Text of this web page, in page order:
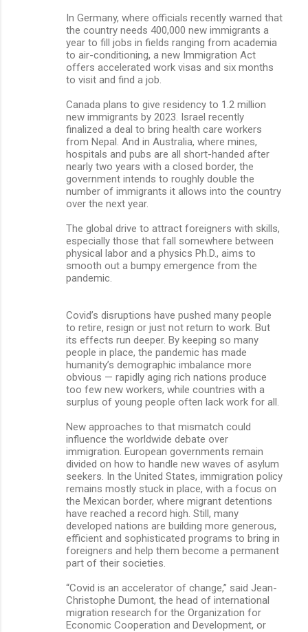
In Germany, where officials recently warned that
the country needs 400,000 new immigrants a
year to fill jobs in fields ranging from academia
to air-conditioning, a new Immigration Act
offers accelerated work visas and six months
to visit and find a job.
Canada plans to give residency to 1.2 million
new immigrants by 2023. Israel recently
finalized a deal to bring health care workers
from Nepal. And in Australia, where mines,
hospitals and pubs are all short-handed after
nearly two years with a closed border, the
government intends to roughly double the
number of immigrants it allows into the country
over the next year.
The global drive to attract foreigners with skills,
especially those that fall somewhere between
physical labor and a physics Ph.D., aims to
smooth out a bumpy emergence from the
pandemic.
Covid’s disruptions have pushed many people
to retire, resign or just not return to work. But
its effects run deeper. By keeping so many
people in place, the pandemic has made
humanity’s demographic imbalance more
obvious — rapidly aging rich nations produce
too few new workers, while countries with a
surplus of young people often lack work for all.
New approaches to that mismatch could
influence the worldwide debate over
immigration. European governments remain
divided on how to handle new waves of asylum
seekers. In the United States, immigration policy
remains mostly stuck in place, with a focus on
the Mexican border, where migrant detentions
have reached a record high. Still, many
developed nations are building more generous,
efficient and sophisticated programs to bring in
foreigners and help them become a permanent
part of their societies.
“Covid is an accelerator of change,” said Jean-
Christophe Dumont, the head of international
migration research for the Organization for
Economic Cooperation and Development, or